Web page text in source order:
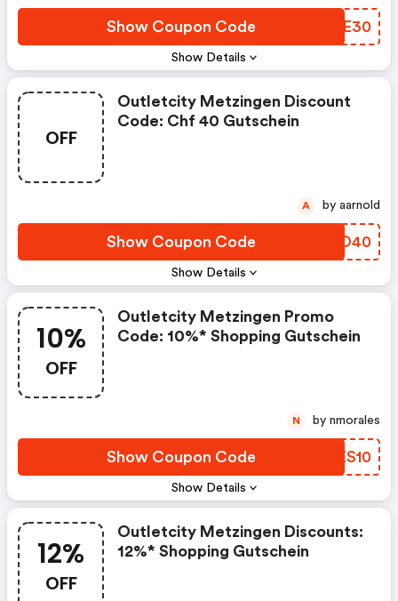
Show Details
Show Coupon Code WRAE30
OFF
Show Details
Outletcity Metzingen Discount
Code: Chf 40 Gutschein
Show Coupon Code ZJMO40
A by aarnold
10%
OFF
Show Details
Outletcity Metzingen Promo
Code: 10%* Shopping Gutschein
Show Coupon Code MTES10
N by nmorales
12%
OFF
Outletcity Metzingen Discounts:
12%* Shopping Gutschein